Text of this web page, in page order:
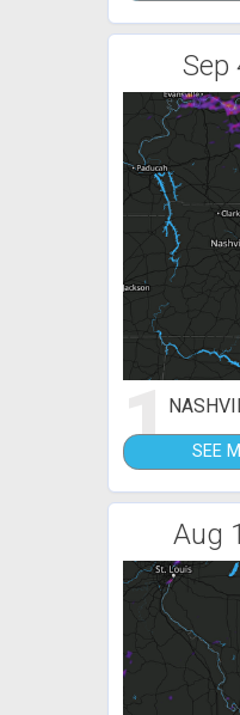
Sep
1 SEE
Aug